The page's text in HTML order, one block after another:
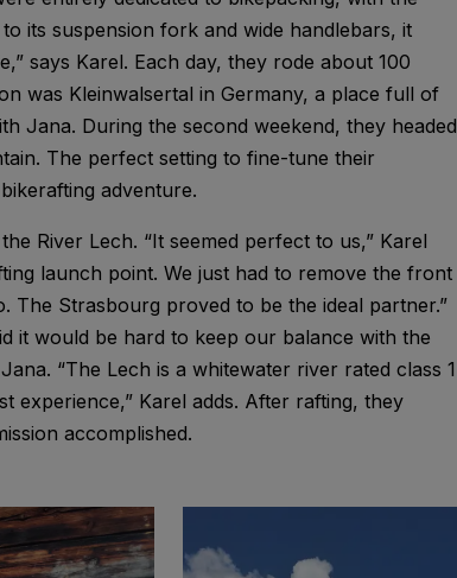
its suspension fork and wide handlebars, it
says Karel. Each day, they rode about 100
was Kleinwalsertal in Germany, a place full of
Jana. During the second weekend, they headed
The perfect setting to fine-tune their
adventure.
River Lech. “It seemed perfect to us,” Karel
launch point. We just had to remove the front
Strasbourg proved to be the ideal partner.”
it would be hard to keep our balance with the
“The Lech is a whitewater river rated class 1
Karel adds. After rafting, they
accomplished.